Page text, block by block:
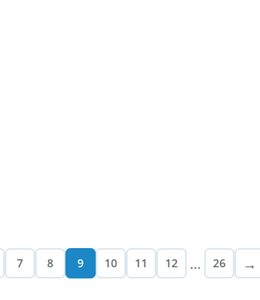
7 8 9 10 11 12 … 26 →